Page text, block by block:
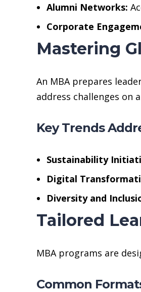
Alumni Networks:
Corporate
Mastering
An MBA prepares
address challenges on
Key Trends
Sustainability
Digital
Diversity and
Tailored
MBA programs are
Common